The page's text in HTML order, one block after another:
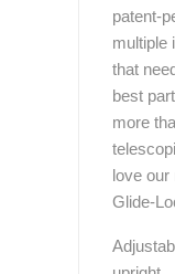
patent-
multiple
that
best
more
love our
Glide-